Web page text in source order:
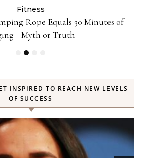
Fitness
Rope Equals 30 Minutes of
or Truth
INSPIRED TO REACH NEW LEVELS
OF SUCCESS